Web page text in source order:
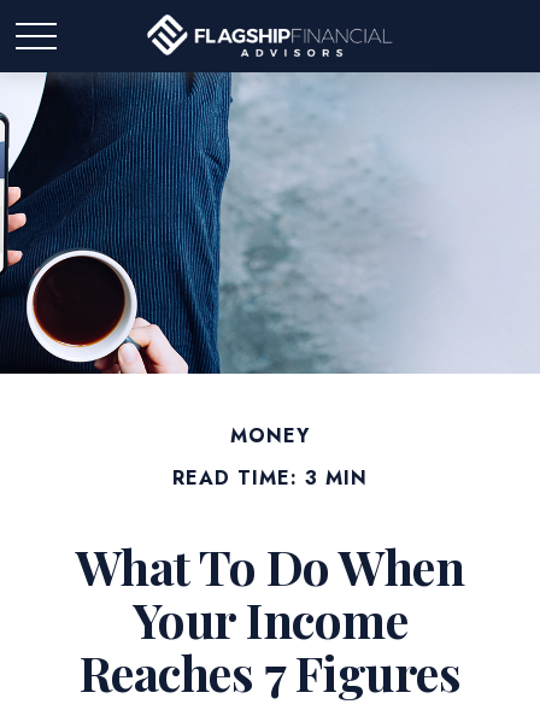
MONEY
READ TIME: 3 MIN
What To Do When
Your Income
Reaches 7 Figures